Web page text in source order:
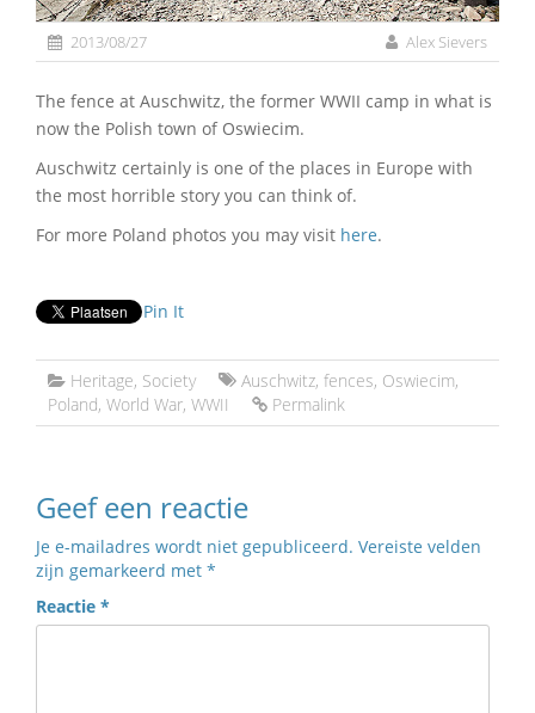
2013/08/27 Alex Sievers
The fence at Auschwitz, the former WWII camp in what is
now the Polish town of Oswiecim.
Auschwitz certainly is one of the places in Europe with
the most horrible story you can think of.
For more Poland photos you may visit here.
Pin It
Heritage, Society Auschwitz, fences, Oswiecim,
Poland, World War, WWII Permalink
Geef een reactie
Je e-mailadres wordt niet gepubliceerd. Vereiste velden
zijn gemarkeerd met *
Reactie *